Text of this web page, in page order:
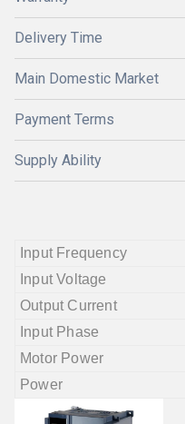
Delivery Time
Main Domestic Market
Payment Terms
Supply Ability
Input Frequency
Input Voltage
Output Current
Input Phase
Motor Power
Power